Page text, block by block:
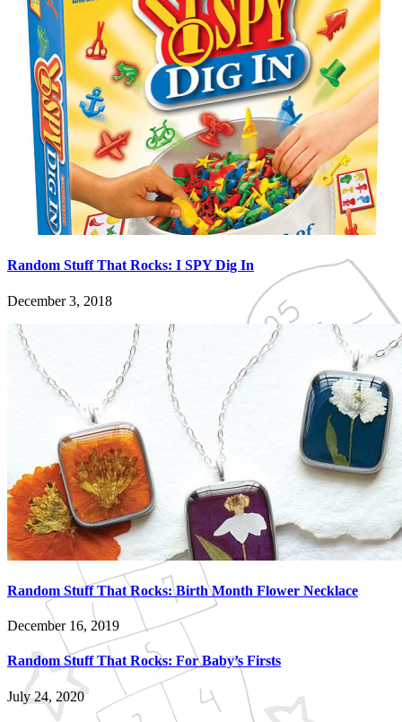
Random Stuff That Rocks: I SPY Dig In
December 3, 2018
Random Stuff That Rocks: Birth Month Flower Necklace
December 16, 2019
Random Stuff That Rocks: For Baby’s Firsts
July 24, 2020